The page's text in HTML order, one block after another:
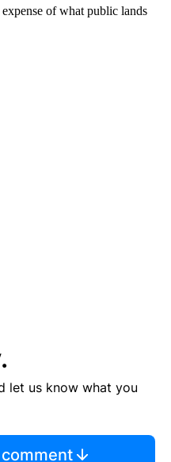
of what public lands
let us know what you